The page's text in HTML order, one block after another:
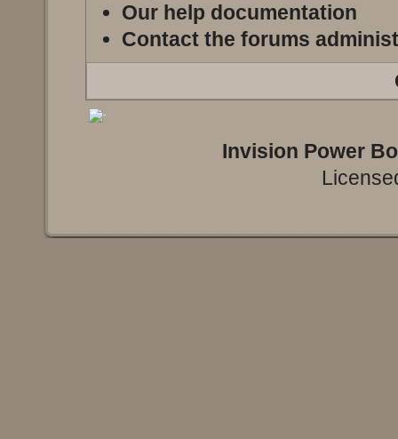
Our help documentation
Contact the forums
Invision Power